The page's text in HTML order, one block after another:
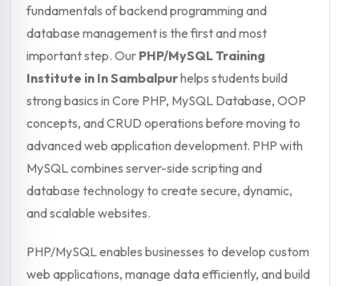
fundamentals of backend programming and
database management is the first and most
important step. Our PHP/MySQL Training
Institute in In Sambalpurhelps students build
strong basics in Core PHP, MySQL Database, OOP
concepts, and CRUD operations before moving to
advanced web application development. PHP with
MySQL combines server-side scripting and
database technology to create secure, dynamic,
and scalable websites.
PHP/MySQL enables businesses to develop custom
web applications, manage data efficiently, and build